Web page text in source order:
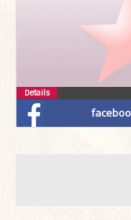
Details